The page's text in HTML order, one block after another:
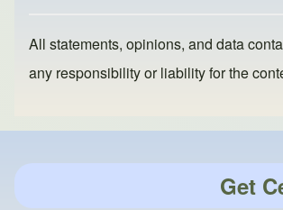
All statements, opinions, and data
any responsibility or liability for the
Get